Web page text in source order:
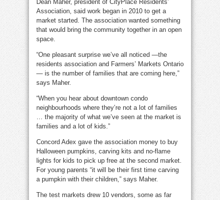
Dean Maher, president of CityPlace Residents’
Association, said work began in 2010 to get a
market started. The association wanted something
that would bring the community together in an open
space.
“One pleasant surprise we’ve all noticed —the
residents association and Farmers’ Markets Ontario
— is the number of families that are coming here,”
says Maher.
“When you hear about downtown condo
neighbourhoods where they’re not a lot of families
… the majority of what we’ve seen at the market is
families and a lot of kids.”
Concord Adex gave the association money to buy
Halloween pumpkins, carving kits and no-flame
lights for kids to pick up free at the second market.
For young parents “it will be their first time carving
a pumpkin with their children,” says Maher.
The test markets drew 10 vendors, some as far